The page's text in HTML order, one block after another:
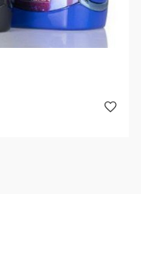
Cotton Fiber